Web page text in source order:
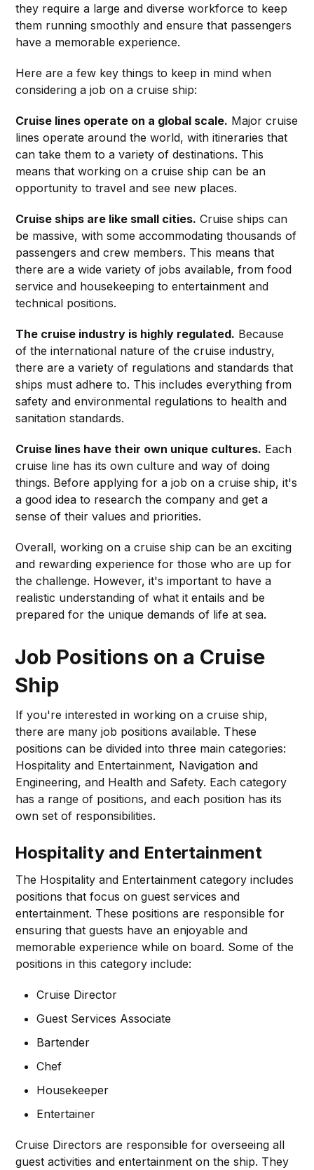
they require a large and diverse workforce to keep
them running smoothly and ensure that passengers
have a memorable experience.
Here are a few key things to keep in mind when
considering a job on a cruise ship:
Cruise lines operate on a global scale. Major cruise
lines operate around the world, with itineraries that
can take them to a variety of destinations. This
means that working on a cruise ship can be an
opportunity to travel and see new places.
Cruise ships are like small cities. Cruise ships can
be massive, with some accommodating thousands of
passengers and crew members. This means that
there are a wide variety of jobs available, from food
service and housekeeping to entertainment and
technical positions.
The cruise industry is highly regulated. Because
of the international nature of the cruise industry,
there are a variety of regulations and standards that
ships must adhere to. This includes everything from
safety and environmental regulations to health and
sanitation standards.
Cruise lines have their own unique cultures. Each
cruise line has its own culture and way of doing
things. Before applying for a job on a cruise ship, it's
a good idea to research the company and get a
sense of their values and priorities.
Overall, working on a cruise ship can be an exciting
and rewarding experience for those who are up for
the challenge. However, it's important to have a
realistic understanding of what it entails and be
prepared for the unique demands of life at sea.
Job Positions on a Cruise
Ship
If you're interested in working on a cruise ship,
there are many job positions available. These
positions can be divided into three main categories:
Hospitality and Entertainment, Navigation and
Engineering, and Health and Safety. Each category
has a range of positions, and each position has its
own set of responsibilities.
Hospitality and Entertainment
The Hospitality and Entertainment category includes
positions that focus on guest services and
entertainment. These positions are responsible for
ensuring that guests have an enjoyable and
memorable experience while on board. Some of the
positions in this category include:
Cruise Director
Guest Services Associate
Bartender
Chef
Housekeeper
Entertainer
Cruise Directors are responsible for overseeing all
guest activities and entertainment on the ship. They